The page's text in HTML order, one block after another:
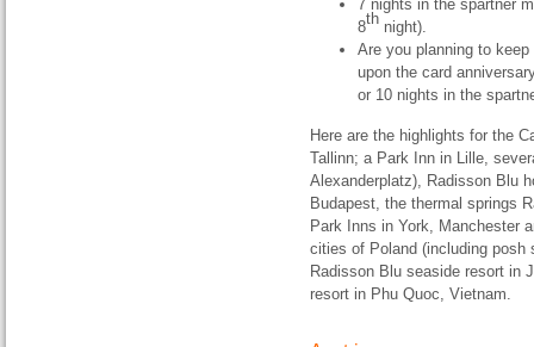
7 nights in the spartner
8th night).
Are you planning to
upon the card
or 10 nights in the
Here are the highlights for the
Tallinn; a Park Inn in Lille,
Alexanderplatz), Radisson Blu
Budapest, the thermal springs
Park Inns in York, Manchester
cities of Poland (including
Radisson Blu seaside resort in
resort in Phu Quoc, Vietnam.